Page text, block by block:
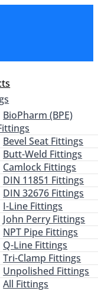
BioPharm (BPE)
Bevel Seat Fittings
Butt-Weld Fittings
Camlock Fittings
DIN 11851 Fittings
DIN 32676 Fittings
I-Line Fittings
John Perry Fittings
NPT Pipe Fittings
Q-Line Fittings
Tri-Clamp Fittings
Unpolished Fittings
All Fittings